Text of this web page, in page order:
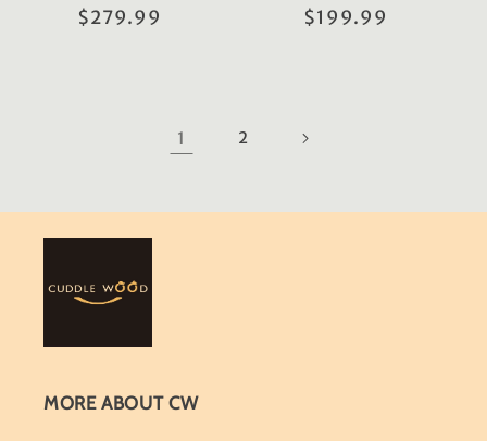
Regular
$279.99
Regular
$199.99
1 2
MORE ABOUT CW